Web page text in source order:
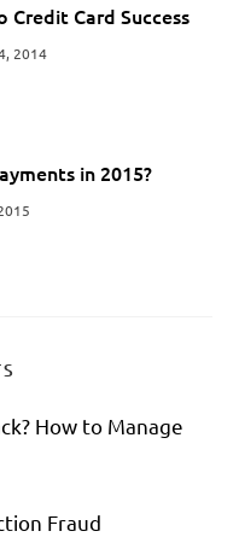
Credit Card Success
2014
in 2015?
How to Manage
Fraud